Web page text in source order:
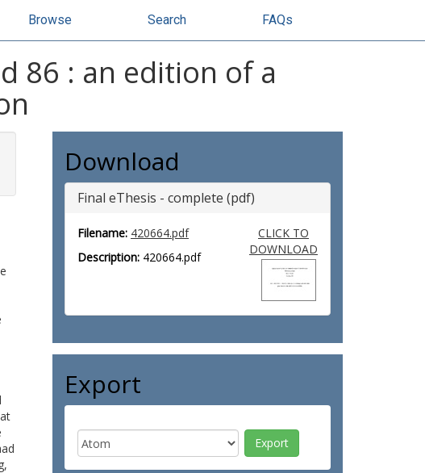
Browse Search FAQs
86 : an edition of a
Download
Final eThesis - complete (pdf)
Filename: 420664.pdf
Description: 420664.pdf
CLICK TO
DOWNLOAD
Export